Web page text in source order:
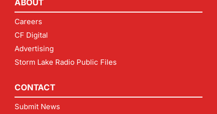
ABOUT
Careers
CF Digital
Advertising
Storm Lake Radio Public Files
CONTACT
Submit News